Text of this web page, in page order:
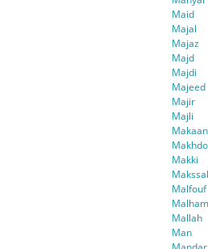
Maid
Majal
Majaz
Majd
Majdi
Majeed
Majir
Majli
Makaan
Makki
Malfouf
Malham
Mallah
Man